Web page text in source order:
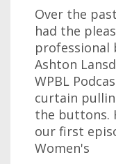
Over the
had the
professional
Ashton
WPBL
curtain
the buttons.
our first
Women's